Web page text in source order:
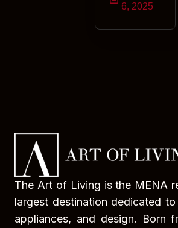
6, 2025
The Art of Living is the MENA
largest destination dedicated
appliances, and design. Born